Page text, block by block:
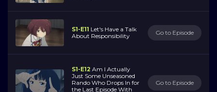
S1-E11 Let's Have a Talk
About Responsibility
Go to Episode
S1-E12 Am I Actually
Just Some Unseasoned
Rando Who Drops In for
the Last Episode With
Go to Episode